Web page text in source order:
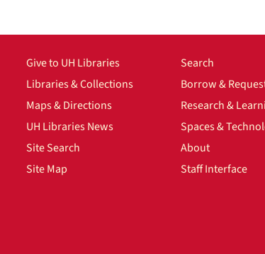
Give to UH Libraries
Libraries & Collections
Maps & Directions
UH Libraries News
Site Search
Site Map
Search
Borrow &
Research &
Spaces &
About
Staff Interface